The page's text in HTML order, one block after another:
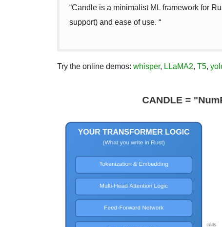
“Candle is a minimalist ML framework for
support) and ease of use. “
Try the online demos: whisper, LLaMA2, T5,